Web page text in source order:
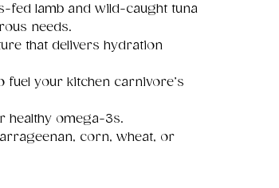
fed lamb and wild-caught tuna
needs.
that delivers hydration
your kitchen carnivore’s
healthy omega-3s.
corn, wheat, or